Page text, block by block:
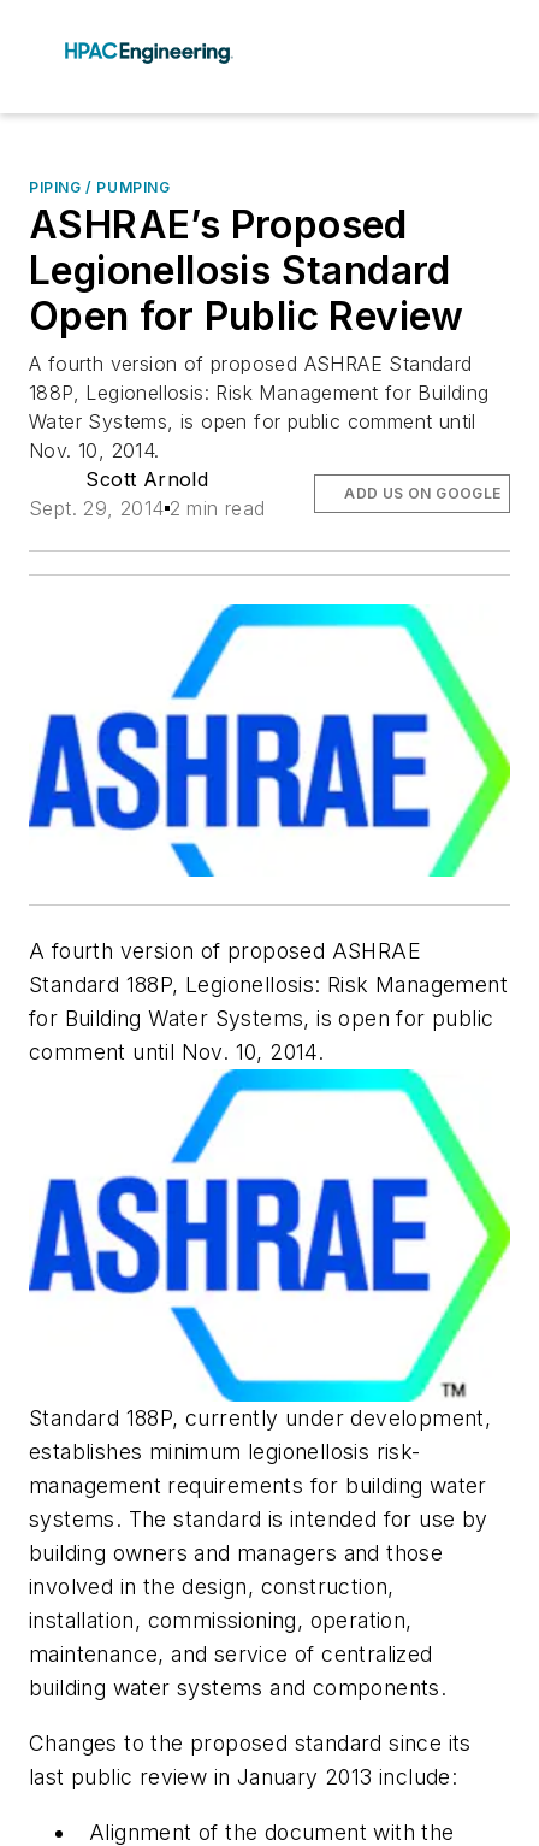
PIPING / PUMPING
ASHRAE’s Proposed
Legionellosis Standard
Open for Public Review
A fourth version of proposed ASHRAE Standard
188P, Legionellosis: Risk Management for Building
Water Systems, is open for public comment until
Nov. 10, 2014.
Scott Arnold
Sept. 29, 2014 2 min read
ADD US ON GOOGLE
A fourth version of proposed ASHRAE
Standard 188P, Legionellosis: Risk Management
for Building Water Systems, is open for public
comment until Nov. 10, 2014.
Standard 188P, currently under development,
establishes minimum legionellosis risk-
management requirements for building water
systems. The standard is intended for use by
building owners and managers and those
involved in the design, construction,
installation, commissioning, operation,
maintenance, and service of centralized
building water systems and components.
Changes to the proposed standard since its
last public review in January 2013 include:
Alignment of the document with the